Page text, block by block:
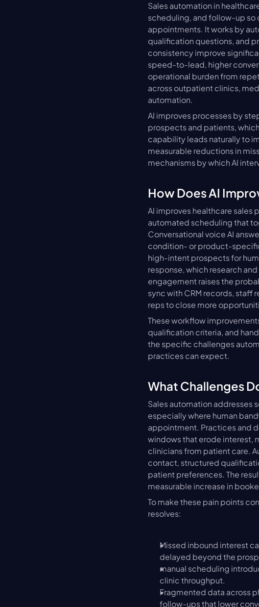
Sales automation in
scheduling, and follow-up so
appointments. It works by
qualification questions, and
consistency improve
speed-to-lead, higher
operational burden from
across outpatient clinics,
automation.
AI improves processes by
prospects and patients,
capability leads naturally to
measurable reductions in
mechanisms by which AI
How Does AI
AI improves healthcare
automated scheduling that
Conversational voice AI
condition- or product-
high-intent prospects for
response, which research
engagement raises the
sync with CRM records, staff
reps to close more
These workflow
qualification criteria, and
the specific challenges
practices can expect.
What Challenges
Sales automation addresses
especially where human
appointment. Practices and
windows that erode interest,
clinicians from patient care.
contact, structured
patient preferences. The
measurable increase in
To make these pain points
resolves:
Missed inbound interest
delayed beyond the
manual scheduling
clinic throughput.
Fragmented data across
follow-ups that lower